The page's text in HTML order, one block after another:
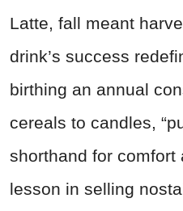
Latte, fall meant
drink’s success
birthing an annual
cereals to candles,
shorthand for comfort
lesson in selling